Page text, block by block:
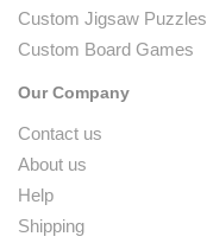
Custom Jigsaw Puzzles
Custom Board Games
Our Company
Contact us
About us
Help
Shipping